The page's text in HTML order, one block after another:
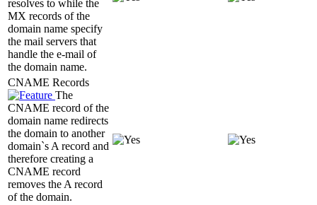
resolves to while the
MX records of the
domain name specify
the mail servers that
handle the e-mail of
the domain name.
CNAME Records
The
CNAME record of the
domain name redirects
the domain to another
domain`s A record and
therefore creating a
CNAME record
removes the A record
of the domain.